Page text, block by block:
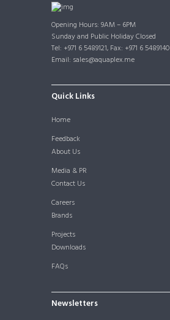
Opening Hours: 9AM – 6PM
Sunday and Public Holiday Closed
Tel: +971 6 5489121, Fax: +971 6 5489140
Email: sales@aquaplex.me
Quick Links
Home
Feedback
About Us
Media & PR
Contact Us
Careers
Brands
Projects
Downloads
FAQs
Newsletters